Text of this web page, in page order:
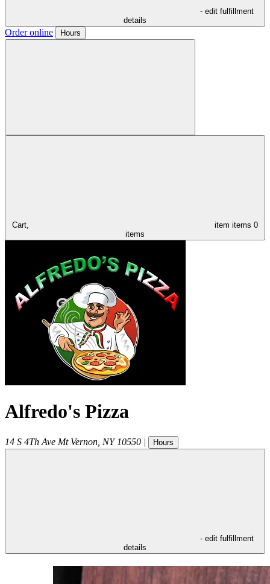
- edit fulfillment
details
Order online Hours
Cart, item items 0
items
Alfredo's Pizza
14 S 4Th Ave Mt Vernon NY 10550 | Hours
- edit fulfillment
details